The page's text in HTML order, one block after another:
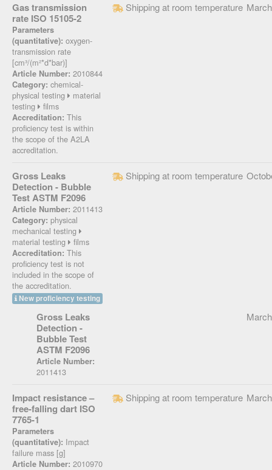
Gas transmission
rate ISO 15105-2
Parameters
(quantitative): oxygen-
transmission rate
[cm³/(m²*d*bar)]
Article Number: 2010844
Category: chemical-
physical testing
material
testing
films
Accreditation: This
proficiency test is within
the scope of the A2LA
accreditation.
Shipping at room temperature
Gross Leaks
Detection - Bubble
Test ASTM F2096
Article Number: 2011413
Category: physical
mechanical testing
material testing
films
Accreditation: This
proficiency test is not
included in the scope of
the accreditation.
New proficiency testing
Shipping at room temperature
Gross Leaks
Detection -
Bubble Test
ASTM F2096
Article Number:
2011413
Impact resistance –
free-falling dart ISO
7765-1
Parameters
(quantitative): Impact
failure mass [g]
Article Number: 2010970
Shipping at room temperature